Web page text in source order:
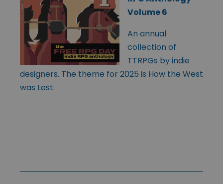
Volume 6
An annual
collection of
TTRPGs by indie
designers. The theme for 2025 is How the West
was Lost.